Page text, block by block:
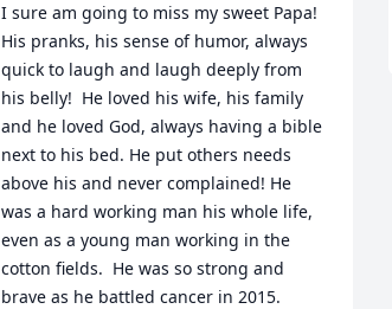
I sure am going to miss my sweet Papa!
His pranks, his sense of humor, always
quick to laugh and laugh deeply from
his belly!  He loved his wife, his family
and he loved God, always having a bible
next to his bed. He put others needs
above his and never complained! He
was a hard working man his whole life,
even as a young man working in the
cotton fields.  He was so strong and
brave as he battled cancer in 2015.